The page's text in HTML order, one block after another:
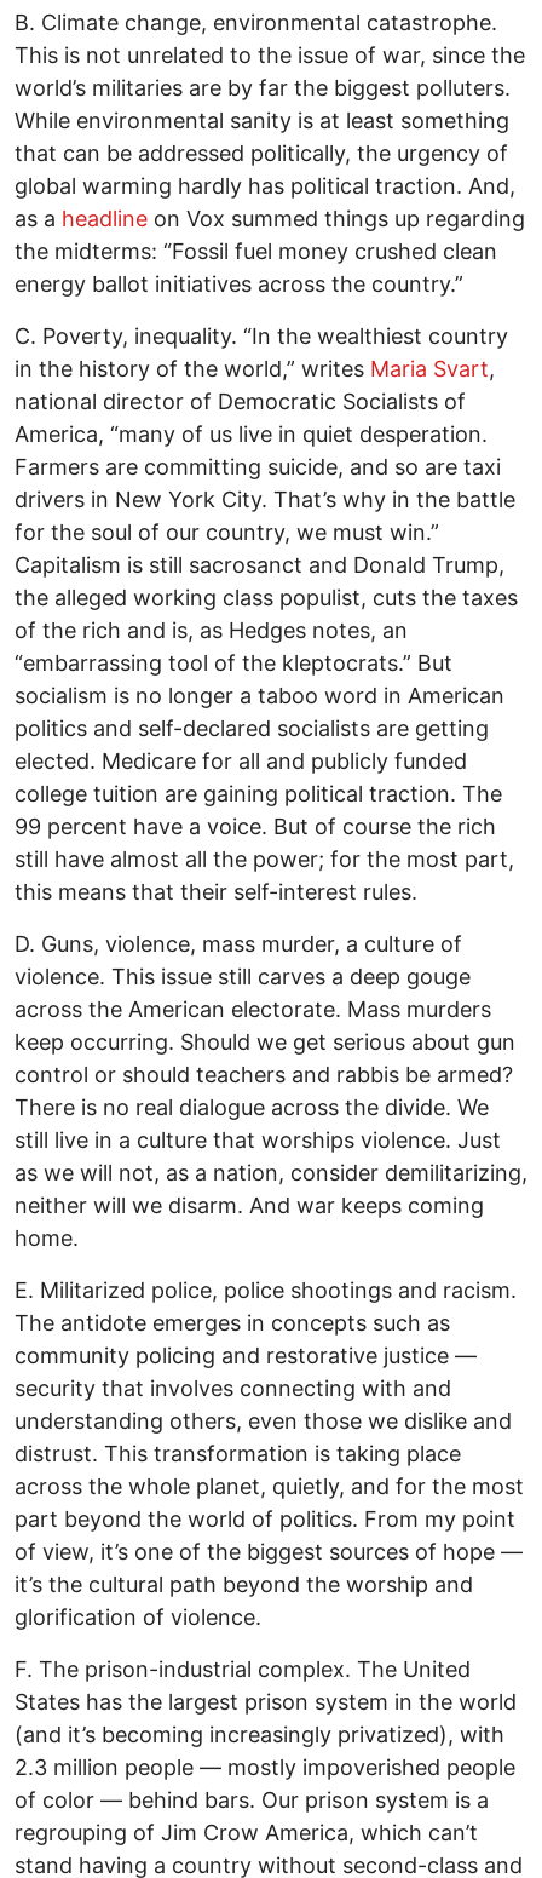
B. Climate change, environmental catastrophe.
This is not unrelated to the issue of war, since the
world’s militaries are by far the biggest polluters.
While environmental sanity is at least something
that can be addressed politically, the urgency of
global warming hardly has political traction. And,
as a headline on Vox summed things up regarding
the midterms: “Fossil fuel money crushed clean
energy ballot initiatives across the country.”
C. Poverty, inequality. “In the wealthiest country
in the history of the world,” writes Maria Svart,
national director of Democratic Socialists of
America, “many of us live in quiet desperation.
Farmers are committing suicide, and so are taxi
drivers in New York City. That’s why in the battle
for the soul of our country, we must win.”
Capitalism is still sacrosanct and Donald Trump,
the alleged working class populist, cuts the taxes
of the rich and is, as Hedges notes, an
“embarrassing tool of the kleptocrats.” But
socialism is no longer a taboo word in American
politics and self-declared socialists are getting
elected. Medicare for all and publicly funded
college tuition are gaining political traction. The
99 percent have a voice. But of course the rich
still have almost all the power; for the most part,
this means that their self-interest rules.
D. Guns, violence, mass murder, a culture of
violence. This issue still carves a deep gouge
across the American electorate. Mass murders
keep occurring. Should we get serious about gun
control or should teachers and rabbis be armed?
There is no real dialogue across the divide. We
still live in a culture that worships violence. Just
as we will not, as a nation, consider demilitarizing,
neither will we disarm. And war keeps coming
home.
E. Militarized police, police shootings and racism.
The antidote emerges in concepts such as
community policing and restorative justice —
security that involves connecting with and
understanding others, even those we dislike and
distrust. This transformation is taking place
across the whole planet, quietly, and for the most
part beyond the world of politics. From my point
of view, it’s one of the biggest sources of hope —
it’s the cultural path beyond the worship and
glorification of violence.
F. The prison-industrial complex. The United
States has the largest prison system in the world
(and it’s becoming increasingly privatized), with
2.3 million people — mostly impoverished people
of color — behind bars. Our prison system is a
regrouping of Jim Crow America, which can’t
stand having a country without second-class and